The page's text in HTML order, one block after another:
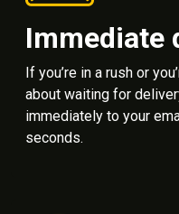
Immediate
If you’re in a rush or
about waiting for
immediately to your
seconds.